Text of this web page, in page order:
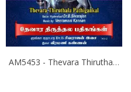
AM5453 - Thevara Thiruthala Pathigankal - Vol 2